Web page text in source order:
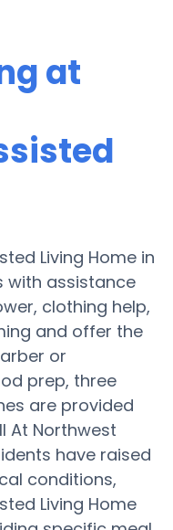
at
Living Home in
with assistance
clothing help,
and offer the
or
prep, three
are provided
At Northwest
have raised
conditions,
Living Home